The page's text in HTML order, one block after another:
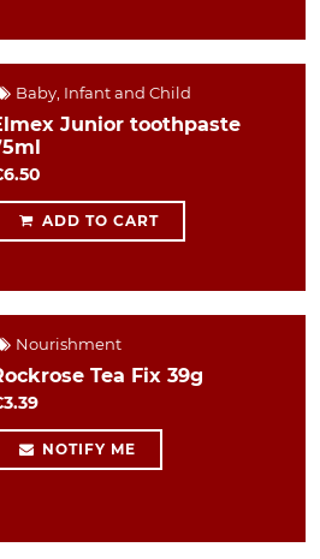
Baby, Infant and Child
Junior toothpaste
ADD TO CART
Nourishment
Tea Fix 39g
NOTIFY ME